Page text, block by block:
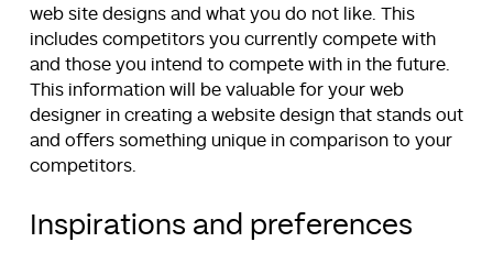
web site designs and what you do not like. This
includes competitors you currently compete with
and those you intend to compete with in the future.
This information will be valuable for your web
designer in creating a website design that stands out
and offers something unique in comparison to your
competitors.
Inspirations and preferences